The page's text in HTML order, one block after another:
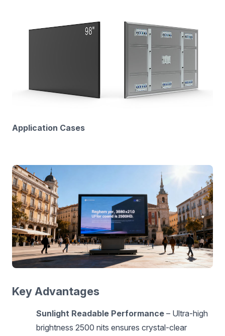
Application Cases
Key Advantages
Sunlight Readable Performance – Ultra-high
brightness 2500 nits ensures crystal-clear